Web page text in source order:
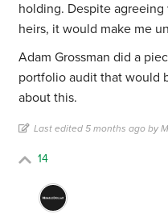
holding. Despite
heirs, it would make me
Adam Grossman did a
portfolio audit that would
about this.
Last edited 5 months ago by
14